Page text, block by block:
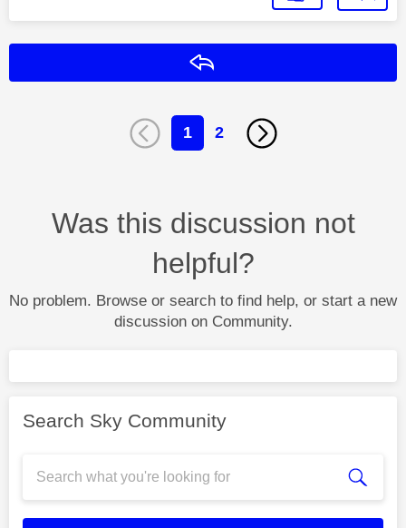
1 2
Was this discussion not
helpful?
No problem. Browse or search to find help, or start a new
discussion on Community.
Search Sky Community